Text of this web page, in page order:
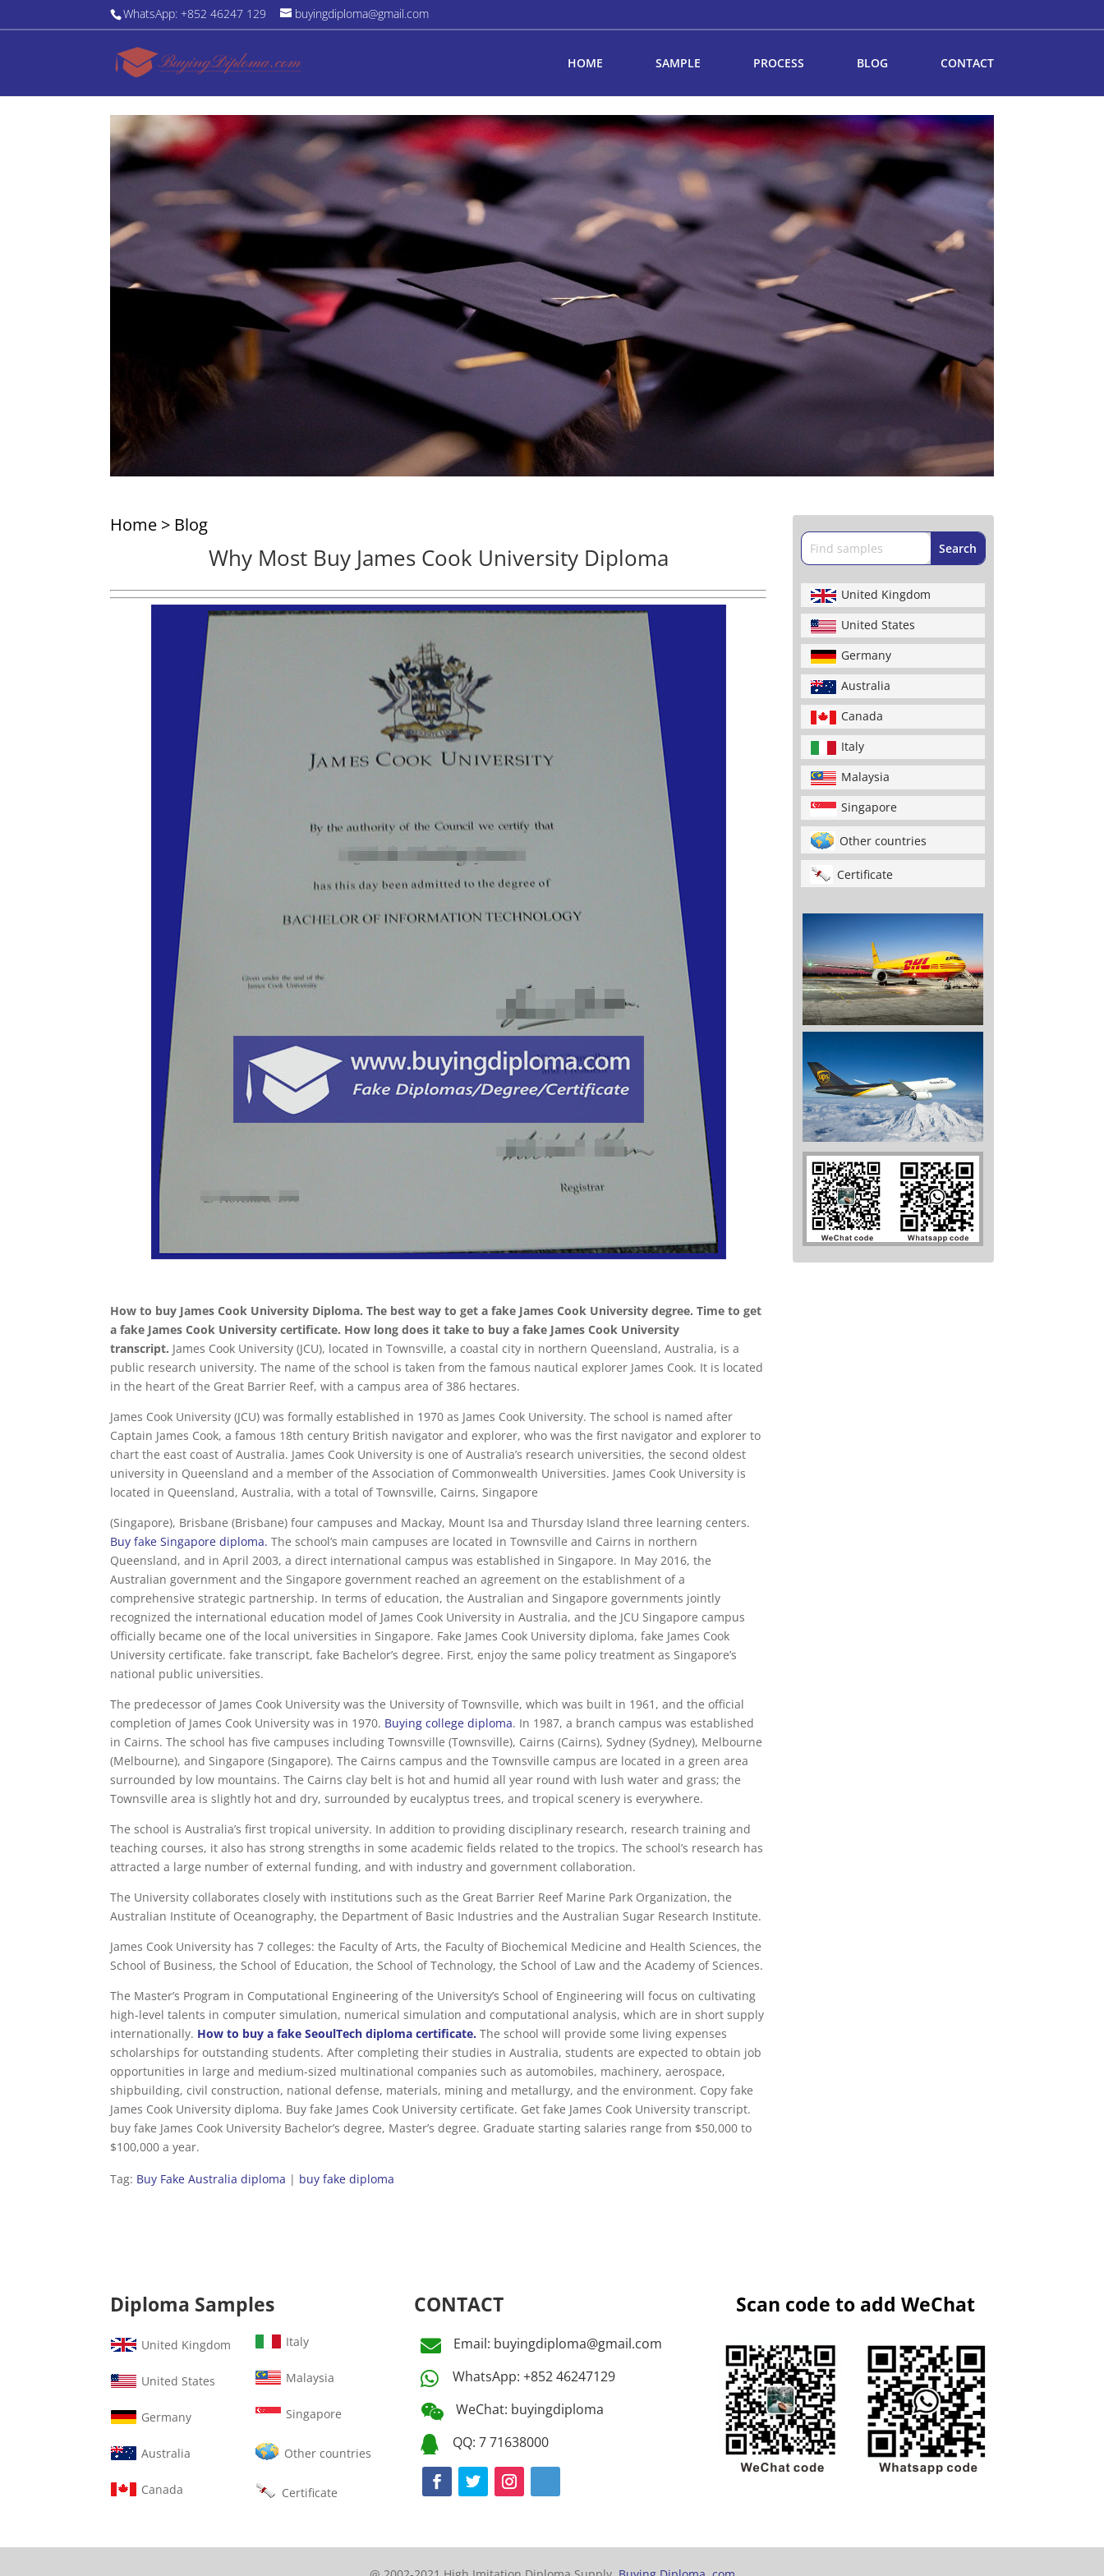
WhatsApp: +852 46247 129 buyingdiploma@gmail.com
HOME SAMPLE PROCESS BLOG CONTACT
Home > Blog
Why Most Buy James Cook University Diploma
How to buy James Cook University Diploma. The best way to get a fake James Cook University degree. Time to get
a fake James Cook University certificate. How long does it take to buy a fake James Cook University
transcript. James Cook University (JCU), located in Townsville, a coastal city in northern Queensland, Australia, is a
public research university. The name of the school is taken from the famous nautical explorer James Cook. It is located
in the heart of the Great Barrier Reef, with a campus area of ​​386 hectares.
James Cook University (JCU) was formally established in 1970 as James Cook University. The school is named after
Captain James Cook, a famous 18th century British navigator and explorer, who was the first navigator and explorer to
chart the east coast of Australia. James Cook University is one of Australia’s research universities, the second oldest
university in Queensland and a member of the Association of Commonwealth Universities. James Cook University is
located in Queensland, Australia, with a total of Townsville, Cairns, Singapore
(Singapore), Brisbane (Brisbane) four campuses and Mackay, Mount Isa and Thursday Island three learning centers.
Buy fake Singapore diploma.The school’s main campuses are located in Townsville and Cairns in northern
Queensland, and in April 2003, a direct international campus was established in Singapore. In May 2016, the
Australian government and the Singapore government reached an agreement on the establishment of a
comprehensive strategic partnership. In terms of education, the Australian and Singapore governments jointly
recognized the international education model of James Cook University in Australia, and the JCU Singapore campus
officially became one of the local universities in Singapore. Fake James Cook University diploma, fake James Cook
University certificate. fake transcript, fake Bachelor’s degree. First, enjoy the same policy treatment as Singapore’s
national public universities.
The predecessor of James Cook University was the University of Townsville, which was built in 1961, and the official
completion of James Cook University was in 1970. Buying college diploma. In 1987, a branch campus was established
in Cairns. The school has five campuses including Townsville (Townsville), Cairns (Cairns), Sydney (Sydney), Melbourne
(Melbourne), and Singapore (Singapore). The Cairns campus and the Townsville campus are located in a green area
surrounded by low mountains. The Cairns clay belt is hot and humid all year round with lush water and grass; the
Townsville area is slightly hot and dry, surrounded by eucalyptus trees, and tropical scenery is everywhere.
The school is Australia’s first tropical university. In addition to providing disciplinary research, research training and
teaching courses, it also has strong strengths in some academic fields related to the tropics. The school’s research has
attracted a large number of external funding, and with industry and government collaboration.
The University collaborates closely with institutions such as the Great Barrier Reef Marine Park Organization, the
Australian Institute of Oceanography, the Department of Basic Industries and the Australian Sugar Research Institute.
James Cook University has 7 colleges: the Faculty of Arts, the Faculty of Biochemical Medicine and Health Sciences, the
School of Business, the School of Education, the School of Technology, the School of Law and the Academy of Sciences.
The Master’s Program in Computational Engineering of the University’s School of Engineering will focus on cultivating
high-level talents in computer simulation, numerical simulation and computational analysis, which are in short supply
internationally. How to buy a fake SeoulTech diploma certificate.The school will provide some living expenses
scholarships for outstanding students. After completing their studies in Australia, students are expected to obtain job
opportunities in large and medium-sized multinational companies such as automobiles, machinery, aerospace,
shipbuilding, civil construction, national defense, materials, mining and metallurgy, and the environment. Copy fake
James Cook University diploma. Buy fake James Cook University certificate. Get fake James Cook University transcript.
buy fake James Cook University Bachelor’s degree, Master’s degree. Graduate starting salaries range from $50,000 to
$100,000 a year.
Tag: Buy Fake Australia diploma | buy fake diploma
United Kingdom
United States
Germany
Australia
Canada
Italy
Malaysia
Singapore
Other countries
Certificate
Diploma Samples
United Kingdom
United States
Germany
Australia
Canada
Italy
Malaysia
Singapore
Other countries
Certificate
CONTACT
 Email: buyingdiploma@gmail.com
 WhatsApp: +852 46247129
 WeChat: buyingdiploma
 QQ: 7 71638000
Scan code to add WeChat